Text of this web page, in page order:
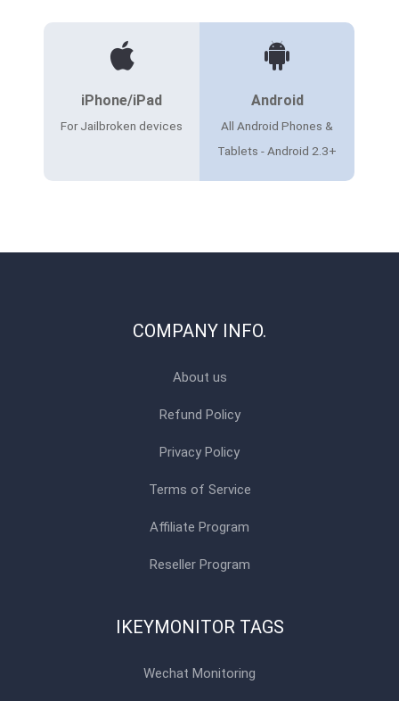
iPhone/iPad
For Jailbroken devices
Android
All Android Phones &
Tablets - Android 2.3+
COMPANY INFO.
About us
Refund Policy
Privacy Policy
Terms of Service
Affiliate Program
Reseller Program
IKEYMONITOR TAGS
Wechat Monitoring